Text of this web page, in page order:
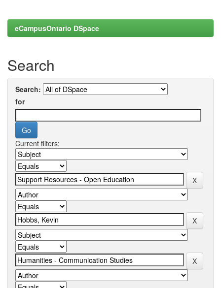
eCampusOntario DSpace
Search
Search:
for
Current filters: